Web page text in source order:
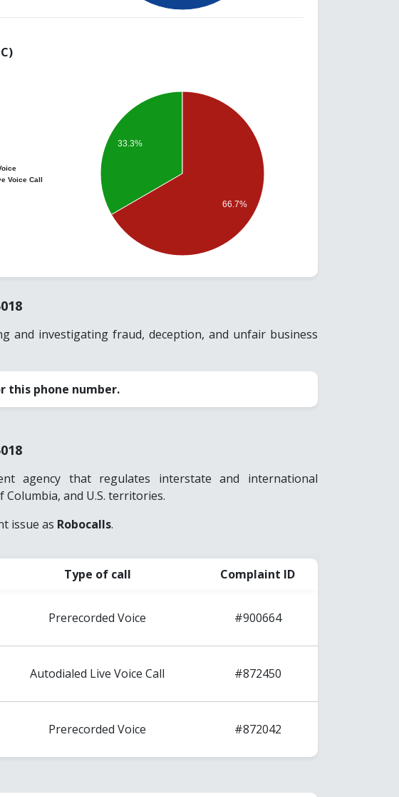
Voice Call
33.3%
66.7%
and investigating fraud, deception, and unfair business
this phone number.
agency that regulates interstate and international
and U.S. territories.
issue as Robocalls.
Type of call Complaint ID
Prerecorded Voice #900664
Autodialed Live Voice Call #872450
Prerecorded Voice #872042